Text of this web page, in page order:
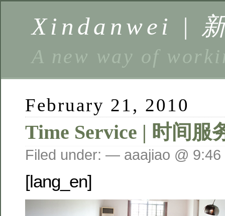
Xindanwei |
A new way of
February 21, 2010
Time Service | 时间服
Filed under: — aaajiao @ 9:46
[lang_en]